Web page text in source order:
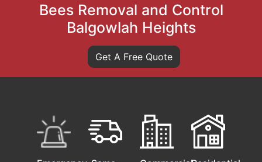
Bees Removal and Control
Balgowlah Heights
Get A Free Quote